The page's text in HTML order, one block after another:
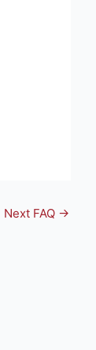
Next FAQ →